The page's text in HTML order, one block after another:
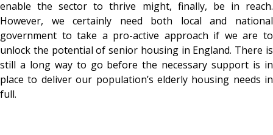
enable the sector to thrive might, finally, be in reach.
However, we certainly need both local and national
government to take a pro-active approach if we are to
unlock the potential of senior housing in England. There is
still a long way to go before the necessary support is in
place to deliver our population’s elderly housing needs in
full.